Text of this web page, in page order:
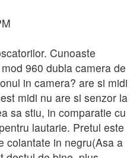
Cunoaste
960 dubla camera de
in camera? are si midi
midi nu are si senzor la
sa stiu, in comparatie cu
lautarie. Pretul este
colantate in negru(Asa a